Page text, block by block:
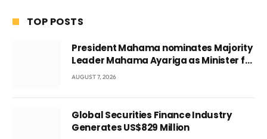
TOP POSTS
President Mahama nominates Majority
Leader Mahama Ayariga as Minister for
Local Government
AUGUST 7, 2026
Global Securities Finance Industry
Generates US$829 Million